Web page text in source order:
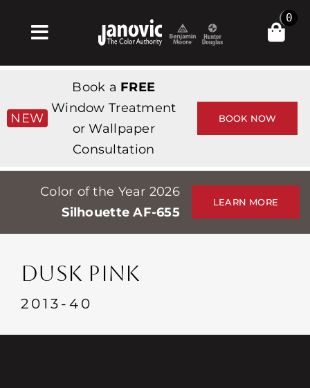
Toggle
Navigation
Products & Services
Tienda
Professionals
Stores
Events
Contacte con
0
NEW
Book a FREE
Window Treatment
or Wallpaper
Consultation
BOOK NOW
Color of the Year 2026
Silhouette AF-655
LEARN MORE
DUSK PINK
2013-40